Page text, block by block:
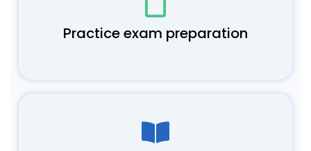
Practice exam preparation